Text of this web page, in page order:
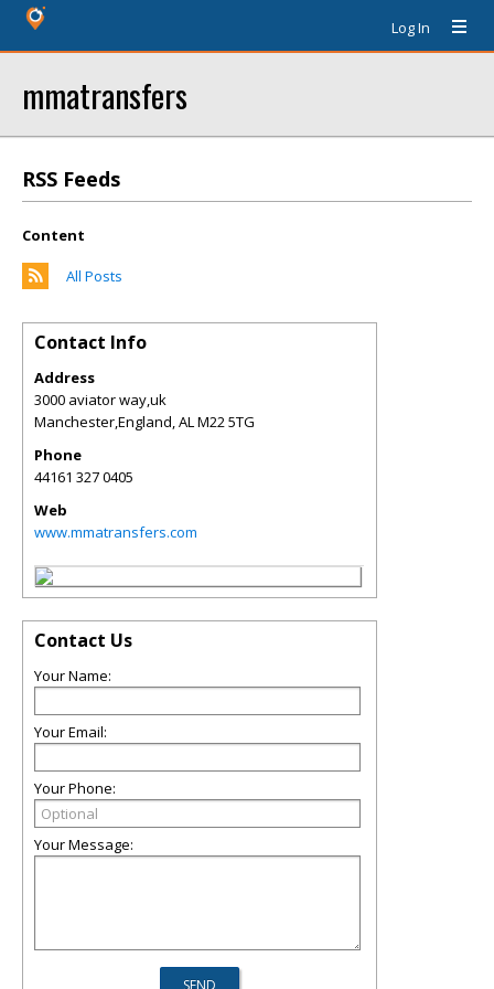
Log In
mmatransfers
RSS Feeds
Content
All Posts
Contact Info
Address
3000 aviator way,uk
Manchester,England,ALM22 5TG
Phone
44161 327 0405
Web
www.mmatransfers.com
Contact Us
Your Name:
Your Email:
Your Phone:
Your Message: